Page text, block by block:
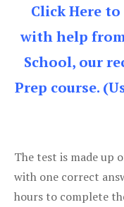
Click Here
with help
School, our
Prep course.
The test is made up
with one correct
hours to complete